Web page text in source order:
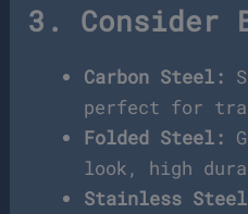
3. Consider
Carbon Steel:
perfect for
Folded Steel:
look, high
Stainless